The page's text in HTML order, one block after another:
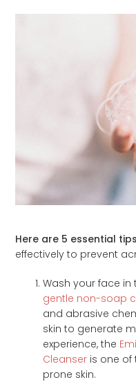
Here are 5 essential tips
effectively to prevent
Wash your face
gentle non-soap
and abrasive
skin to generate
experience, the
Cleanser is one
prone skin.